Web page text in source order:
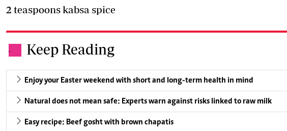
2 teaspoons kabsa spice
. Keep Reading
Enjoy your Easter weekend with short and long-term health in mind
Natural does not mean safe: Experts warn against risks linked to raw milk
Easy recipe: Beef gosht with brown chapatis